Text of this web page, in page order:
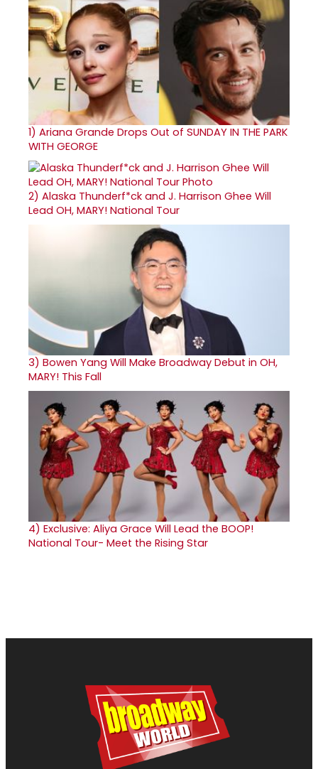
1) Ariana Grande Drops Out of SUNDAY IN THE PARK
WITH GEORGE
2) Alaska Thunderf*ck and J. Harrison Ghee Will
Lead OH, MARY! National Tour
3) Bowen Yang Will Make Broadway Debut in OH,
MARY! This Fall
4) Exclusive: Aliya Grace Will Lead the BOOP!
National Tour- Meet the Rising Star